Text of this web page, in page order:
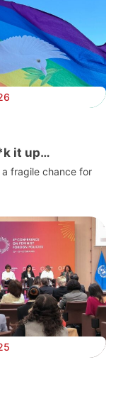
it up…
fragile chance for